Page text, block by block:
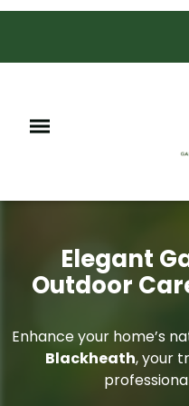
Elegant
Outdoor
Enhance your home’s
Blackheath, your